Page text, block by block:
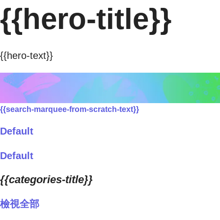
{{hero-title}}
{{hero-text}}
{{search-marquee-from-scratch-text}}
Default
Default
{{categories-title}}
檢視全部